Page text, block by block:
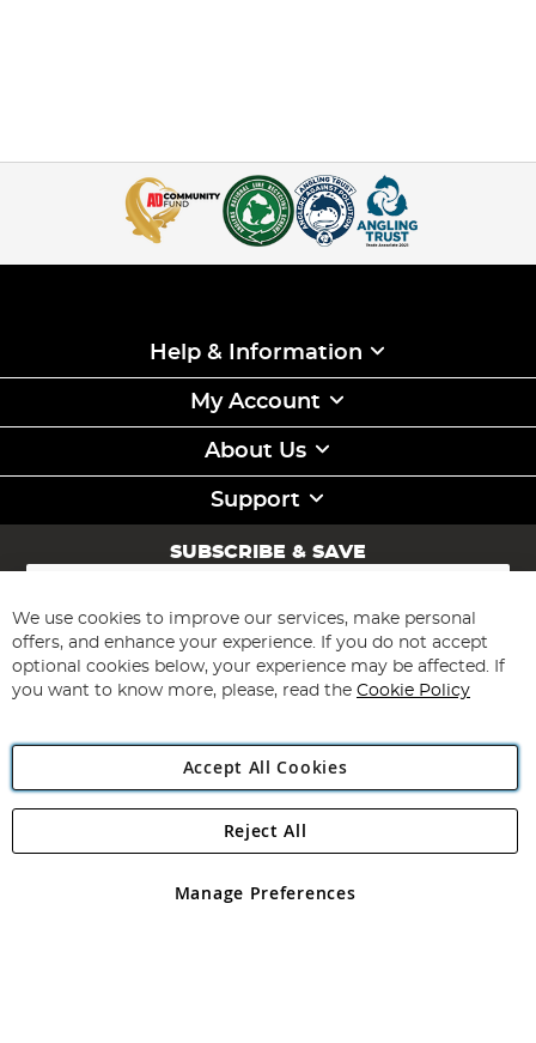
Help & Information
My Account
About Us
Support
SUBSCRIBE & SAVE
Sign
for
Our
Newsletter:
Subscribe
Angling Direct Plc
Angling Direct plc, 2D Wendover Road, Rackheath Industrial
registered in England and Wales No 05151321. VAT No GB 152140945
We use cookies to improve our services, make personal
offers, and enhance your experience. If you do not accept
optional cookies below, your experience may be affected. If
you want to know more, please, read the Cookie Policy
Accept All Cookies
Manage Preferences
Reject All